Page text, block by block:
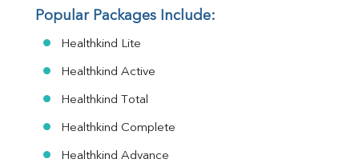
Popular Packages Include:
Healthkind Lite
Healthkind Active
Healthkind Total
Healthkind Complete
Healthkind Advance